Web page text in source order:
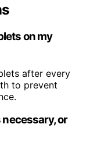
on my
after every
to prevent
or